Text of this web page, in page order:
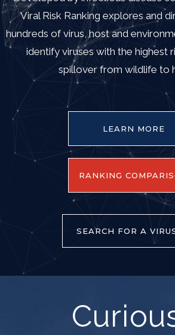
Viral Risk Ranking explores and
hundreds of virus, host and
identify viruses with the highest
spillover from wildlife to
LEARN MORE
RANKING
SEARCH FOR A